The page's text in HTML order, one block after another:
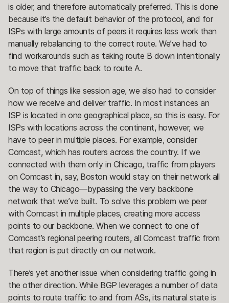
is older, and therefore automatically preferred. This is done
because it’s the default behavior of the protocol, and for
ISPs with large amounts of peers it requires less work than
manually rebalancing to the correct route. We’ve had to
find workarounds such as taking route B down intentionally
to move that traffic back to route A.
On top of things like session age, we also had to consider
how we receive and deliver traffic. In most instances an
ISP is located in one geographical place, so this is easy. For
ISPs with locations across the continent, however, we
have to peer in multiple places. For example, consider
Comcast, which has routers across the country. If we
connected with them only in Chicago, traffic from players
on Comcast in, say, Boston would stay on their network all
the way to Chicago—bypassing the very backbone
network that we’ve built. To solve this problem we peer
with Comcast in multiple places, creating more access
points to our backbone. When we connect to one of
Comcast’s regional peering routers, all Comcast traffic from
that region is put directly on our network.
There’s yet another issue when considering traffic going in
the other direction. While BGP leverages a number of data
points to route traffic to and from ASs, its natural state is